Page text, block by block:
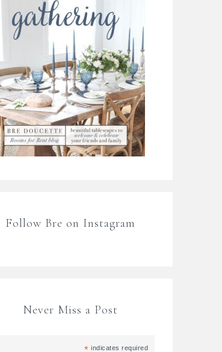
Follow Bre on Instagram
Never Miss a Post
* indicates required